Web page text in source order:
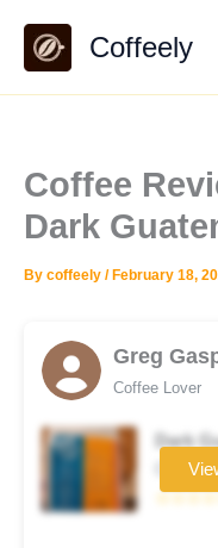
content
Coffeely
Coffee
Dark
By coffeely / February 18,
Greg
Coffee Lover
Dark
Coffee